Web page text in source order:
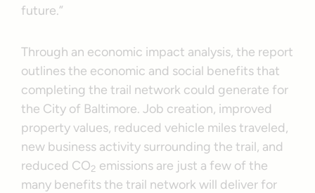
future.”
Through an economic impact analysis, the report
outlines the economic and social benefits that
completing the trail network could generate for
the City of Baltimore. Job creation, improved
property values, reduced vehicle miles traveled,
new business activity surrounding the trail, and
reduced CO2 emissions are just a few of the
many benefits the trail network will deliver for